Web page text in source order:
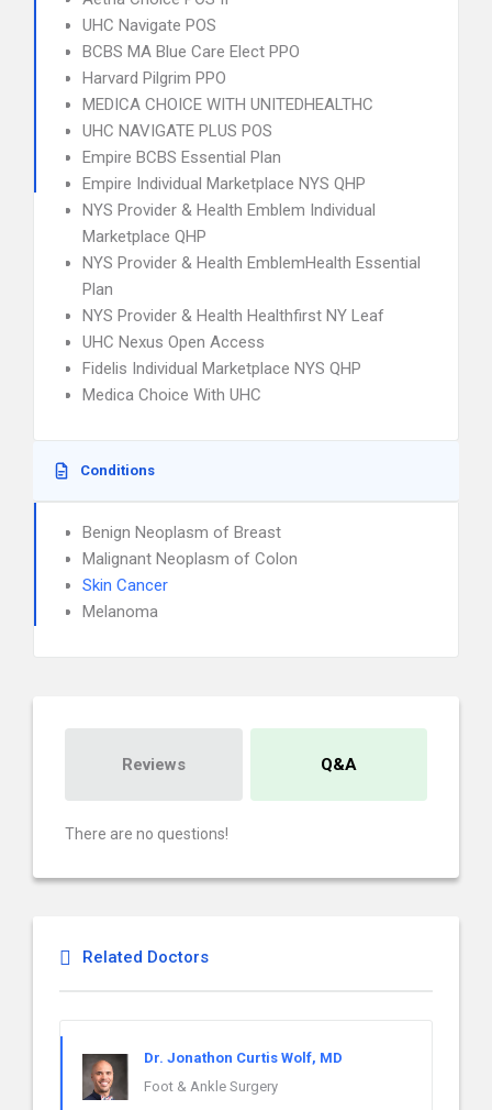
UHC Navigate POS
BCBS MA Blue Care Elect PPO
Harvard Pilgrim PPO
MEDICA CHOICE WITH UNITEDHEALTHC
UHC NAVIGATE PLUS POS
Empire BCBS Essential Plan
Empire Individual Marketplace NYS QHP
NYS Provider & Health Emblem Individual
Marketplace QHP
NYS Provider & Health EmblemHealth Essential
Plan
NYS Provider & Health Healthfirst NY Leaf
UHC Nexus Open Access
Fidelis Individual Marketplace NYS QHP
Medica Choice With UHC
Conditions
Benign Neoplasm of Breast
Malignant Neoplasm of Colon
Skin Cancer
Melanoma
Reviews Q&A
There are no questions!
Related Doctors
Dr. Jonathon Curtis Wolf, MD
Foot & Ankle Surgery